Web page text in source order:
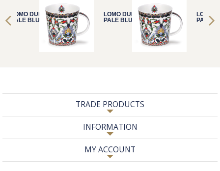
LOMO DUBAI
PALE BLUE
LOMO DUBAI
PALE BLUE
LOMO
PALE
TRADE PRODUCTS
INFORMATION
MY ACCOUNT